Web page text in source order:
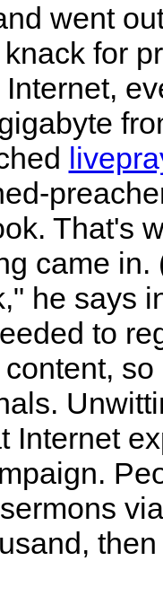
went
for
That's
came in.
he says
to
Internet